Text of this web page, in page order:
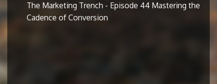
The Marketing Trench - Episode 44 Mastering the
Cadence of Conversion